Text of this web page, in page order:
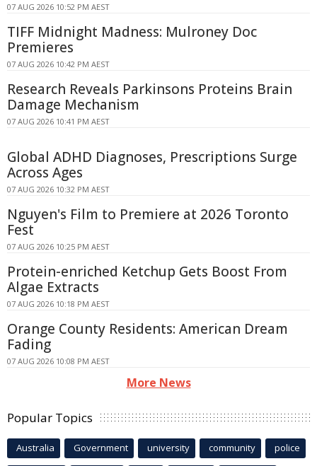
07 AUG 2026 10:52 PM AEST
TIFF Midnight Madness: Mulroney Doc
Premieres
07 AUG 2026 10:42 PM AEST
Research Reveals Parkinsons Proteins Brain
Damage Mechanism
07 AUG 2026 10:41 PM AEST
Global ADHD Diagnoses, Prescriptions Surge
Across Ages
07 AUG 2026 10:32 PM AEST
Nguyen's Film to Premiere at 2026 Toronto
Fest
07 AUG 2026 10:25 PM AEST
Protein-enriched Ketchup Gets Boost From
Algae Extracts
07 AUG 2026 10:18 PM AEST
Orange County Residents: American Dream
Fading
07 AUG 2026 10:08 PM AEST
More News
Popular Topics
Australia Government university community police